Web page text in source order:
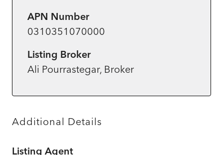
APN Number
0310351070000
Listing Broker
Ali Pourrastegar, Broker
Additional Details
Listing Agent